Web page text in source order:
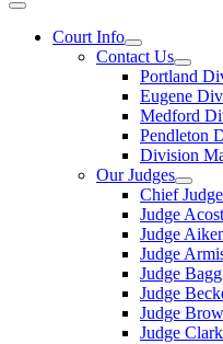
Court Info
Contact Us
Portland
Eugene
Medford
Pendleton
Division
Our Judges
Chief
Judge
Judge
Judge
Judge
Judge
Judge
Judge